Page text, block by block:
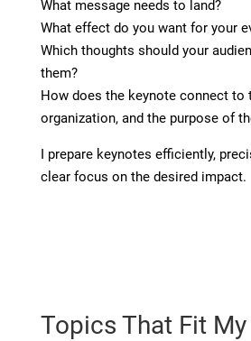
What message needs to land?
What effect do you want for your
Which thoughts should your
them?
How does the keynote connect to
organization, and the purpose of
I prepare keynotes efficiently,
clear focus on the desired impact.
Topics That Fit